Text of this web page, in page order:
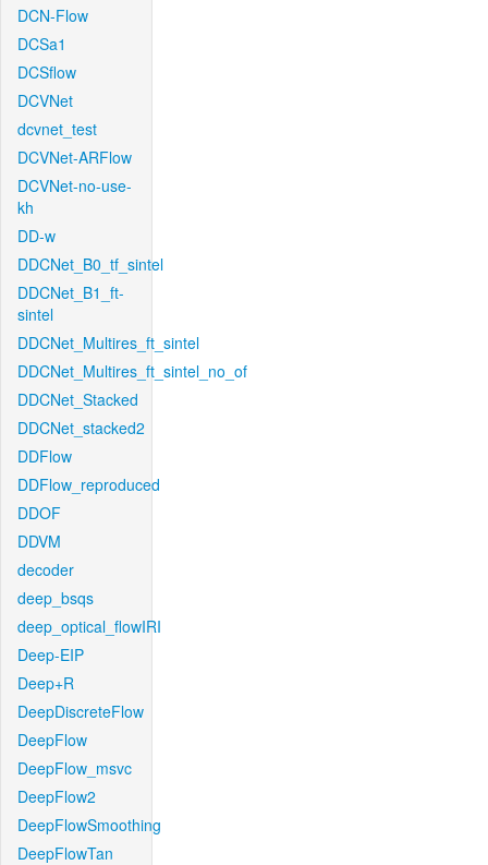
DCN-Flow
DCSa1
DCSflow
DCVNet
dcvnet_test
DCVNet-ARFlow
DCVNet-no-use-
kh
DD-w
DDCNet_B0_tf_sintel
DDCNet_B1_ft-
sintel
DDCNet_Multires_ft_sintel
DDCNet_Multires_ft_sintel_no_of
DDCNet_Stacked
DDCNet_stacked2
DDFlow
DDFlow_reproduced
DDOF
DDVM
decoder
deep_bsqs
deep_optical_flowIRI
Deep-EIP
Deep+R
DeepDiscreteFlow
DeepFlow
DeepFlow_msvc
DeepFlow2
DeepFlowSmoothing
DeepFlowTan